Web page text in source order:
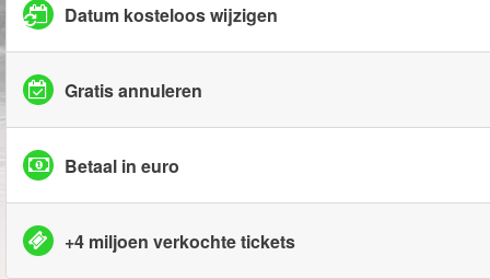
Datum kosteloos wijzigen
Gratis annuleren
Betaal in euro
+4 miljoen verkochte tickets